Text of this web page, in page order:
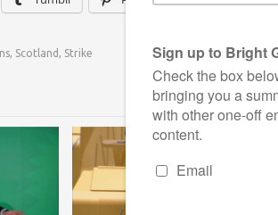
, Scotland , Strike